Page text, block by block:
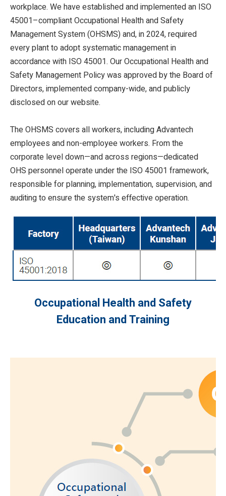
workplace. We have established and implemented an ISO
45001–compliant Occupational Health and Safety
Management System (OHSMS) and, in 2024, required
every plant to adopt systematic management in
accordance with ISO 45001. Our Occupational Health and
Safety Management Policy was approved by the Board of
Directors, implemented company-wide, and publicly
disclosed on our website.
The OHSMS covers all workers, including Advantech
employees and non-employee workers. From the
corporate level down—and across regions—dedicated
OHS personnel operate under the ISO 45001 framework,
responsible for planning, implementation, supervision, and
auditing to ensure the system's effective operation.
Occupational Health and Safety
Education and Training